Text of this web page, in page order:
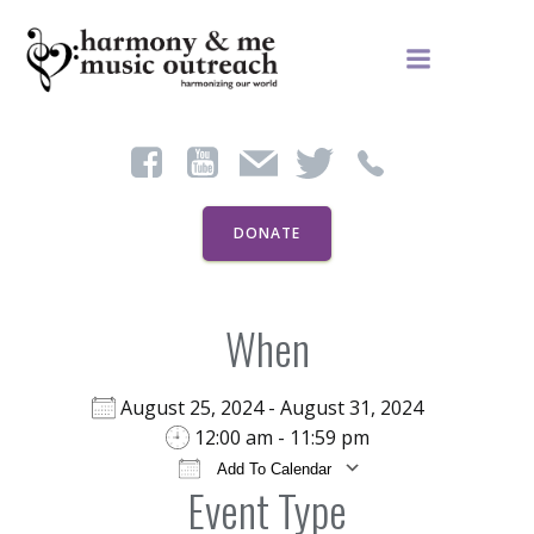
to
content
DONATE
When
August 25, 2024 - August 31, 2024
12:00 am - 11:59 pm
Add To Calendar
Google Calendar
Event Type